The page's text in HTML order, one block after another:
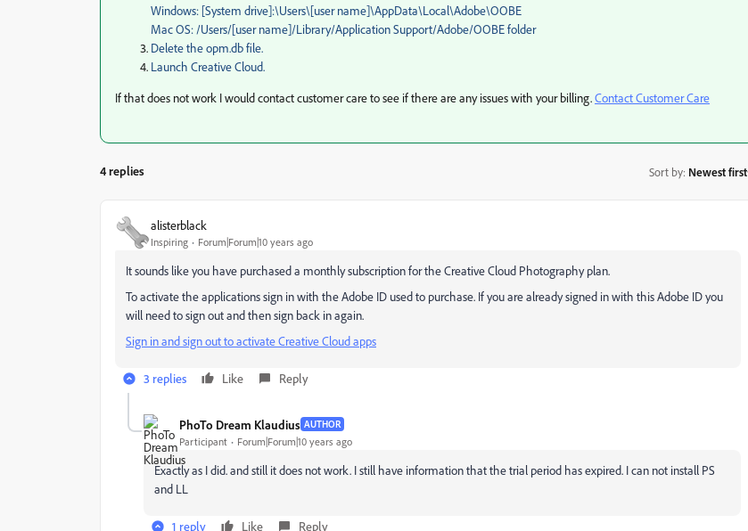
Windows: [System drive]:\Users\[user name]\AppData\Local\Adobe\OOBE
Mac OS: /Users/[user name]/Library/Application Support/Adobe/OOBE folder
Delete the opm.db file.
Launch Creative Cloud.
If that does not work I would contact customer care to see if there are any issues with your billing.Contact Customer Care
4 replies Sort by: Newest first
alisterblack
Inspiring Forum|Forum|10 years ago
It sounds like you have purchased a monthly subscription for the Creative Cloud Photography plan.
To activate the applications sign in with the Adobe ID used to purchase. If you are already signed in with this Adobe ID you
will need to sign out and then sign back in again.
Sign in and sign out to activate Creative Cloud apps
3 replies Like Reply
PhoTo Dream Klaudius AUTHOR
Participant Forum|Forum|10 years ago
Exactly as I did. and still it does not work. I still have information that the trial period has expired. I can not install PS
and LL
1 reply Like Reply